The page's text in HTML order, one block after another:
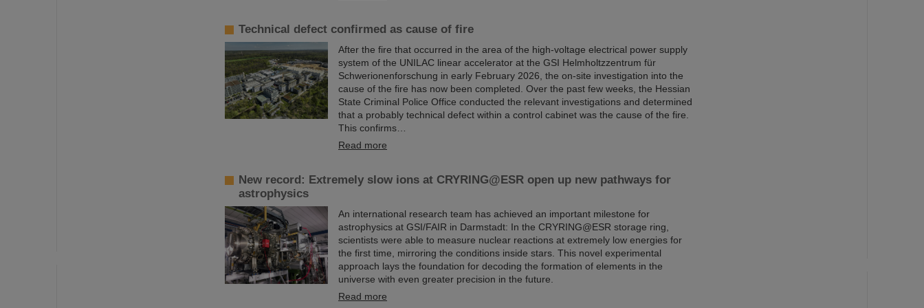
Technical defect confirmed as cause of fire
After the fire that occurred in the area of the high-voltage electrical power supply
system of the UNILAC linear accelerator at the GSI Helmholtzzentrum für
Schwerionenforschung in early February 2026, the on-site investigation into the
cause of the fire has now been completed. Over the past few weeks, the Hessian
State Criminal Police Office conducted the relevant investigations and determined
that a probably technical defect within a control cabinet was the cause of the fire.
This confirms…
Read more
New record: Extremely slow ions at CRYRING@ESR open up new pathways for
astrophysics
An international research team has achieved an important milestone for
astrophysics at GSI/FAIR in Darmstadt: In the CRYRING@ESR storage ring,
scientists were able to measure nuclear reactions at extremely low energies for
the first time, mirroring the conditions inside stars. This novel experimental
approach lays the foundation for decoding the formation of elements in the
universe with even greater precision in the future.
Read more